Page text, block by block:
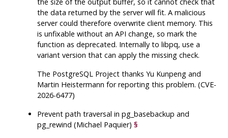
the size of the output buffer, so it cannot check that
the data returned by the server will fit. A malicious
server could therefore overwrite client memory. This
is unfixable without an API change, so mark the
function as deprecated. Internally tolibpq, use a
variant version that can apply the missing check.
The PostgreSQL Project thanks Yu Kunpeng and
Martin Heistermann for reporting this problem. (CVE-
2026-6477)
Prevent path traversal inpg_basebackup and
pg_rewind (Michael Paquier)§